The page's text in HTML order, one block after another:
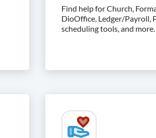
Find help for Church,
DioOffice, Ledger/Payroll,
scheduling tools, and more.